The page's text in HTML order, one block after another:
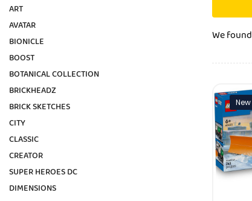
ART
AVATAR
BIONICLE
BOOST
BOTANICAL COLLECTION
BRICKHEADZ
BRICK SKETCHES
CITY
CLASSIC
CREATOR
SUPER HEROES DC
DIMENSIONS
We found
New